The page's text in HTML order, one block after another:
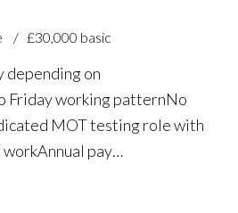
£30,000 basic
depending on
Friday working pattern No
MOT testing role with
Annual pay
opportunities Stable, long-